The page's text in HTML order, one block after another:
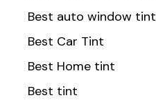
Best auto window tint
Best Car Tint
Best Home tint
Best tint